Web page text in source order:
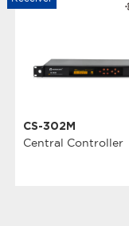
CS-302M
Central Controller